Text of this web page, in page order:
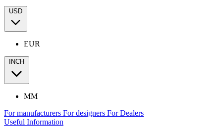
USD
EUR
INCH
MM
For manufacturers For designers For Dealers
Useful Information